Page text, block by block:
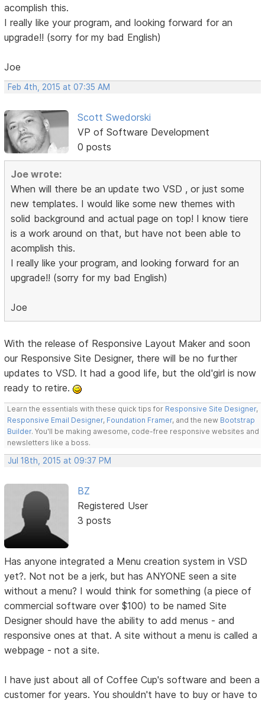
acomplish this.
I really like your program, and looking forward for an
upgrade!! (sorry for my bad English)
Joe
Feb 4th, 2015 at 07:35 AM
Scott Swedorski
VP of Software Development
0 posts
Joe wrote:
When will there be an update two VSD , or just some
new templates. I would like some new themes with
solid background and actual page on top! I know tiere
is a work around on that, but have not been able to
acomplish this.
I really like your program, and looking forward for an
upgrade!! (sorry for my bad English)
Joe
With the release of Responsive Layout Maker and soon
our Responsive Site Designer, there will be no further
updates to VSD. It had a good life, but the old'girl is now
ready to retire.
Learn the essentials with these quick tips for Responsive Site Designer,
Responsive Email Designer, Foundation Framer, and the new Bootstrap
Builder. You'll be making awesome, code-free responsive websites and
newsletters like a boss.
Jul 18th, 2015 at 09:37 PM
BZ
Registered User
3 posts
Has anyone integrated a Menu creation system in VSD
yet?. Not not be a jerk, but has ANYONE seen a site
without a menu? I would think for something (a piece of
commercial software over $100) to be named Site
Designer should have the ability to add menus - and
responsive ones at that. A site without a menu is called a
webpage - not a site.
I have just about all of Coffee Cup's software and been a
customer for years. You shouldn't have to buy or have to